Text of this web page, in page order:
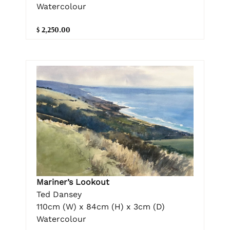
Watercolour
$ 2,250.00
Mariner’s Lookout
Ted Dansey
110cm (W) x 84cm (H) x 3cm (D)
Watercolour